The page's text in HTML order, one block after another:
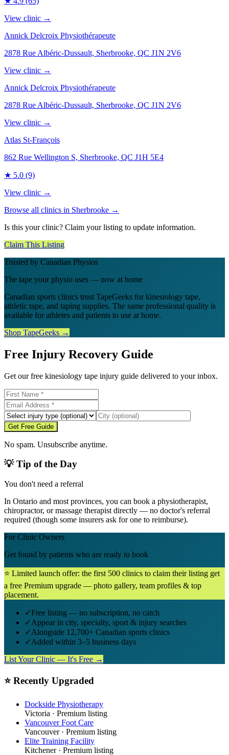
View clinic →
Annick Delcroix Physiothérapeute
2878 Rue Albéric-Dussault, Sherbrooke, QC J1N 2V6
View clinic →
Annick Delcroix Physiothérapeute
2878 Rue Albéric-Dussault, Sherbrooke, QC J1N 2V6
View clinic →
Atlas St-François
862 Rue Wellington S, Sherbrooke, QC J1H 5E4
★ 5.0 (9)
View clinic →
Browse all clinics in Sherbrooke →
Is this your clinic? Claim your listing to update information.
Claim This Listing
Trusted by Canadian Physios
The tape your physio uses — now at home
Canadian sports clinics trust TapeGeeks for kinesiology tape,
athletic tape, and taping supplies. The same professional quality is
available for athletes and patients to use at home.
Shop TapeGeeks →
Free Injury Recovery Guide
Get our free kinesiology tape injury guide delivered to your inbox.
Get Free Guide
No spam. Unsubscribe anytime.
💡 Tip of the Day
You don't need a referral
In Ontario and most provinces, you can book a physiotherapist,
chiropractor, or massage therapist directly — no doctor's referral
required (though some insurers ask for one to reimburse).
For Clinic Owners
Get found by patients who are ready to book
⭐ Limited launch offer: the first 500 clinics to claim their listing get
a free Premium upgrade — photo gallery, team profiles & top
placement.
✓Free listing — no subscription, no catch
✓Appear in city, specialty, sport & injury searches
✓Alongside 12,700+ Canadian sports clinics
✓Added within 3–5 business days
List Your Clinic — It's Free →
⭐ Recently Upgraded
Dockside Physiotherapy
Victoria · Premium listing
Vancouver Foot Care
Vancouver· Premium listing
Elite Training Facility
Kitchener· Premium listing